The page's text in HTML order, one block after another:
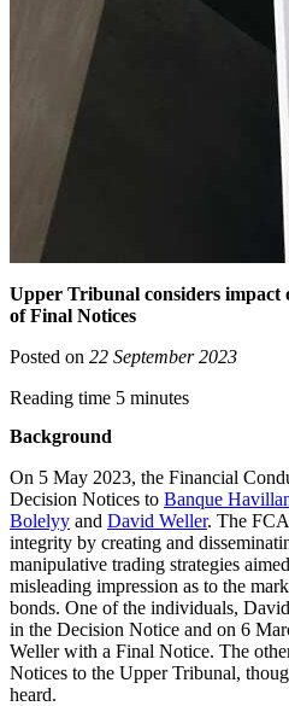
Upper Tribunal considers
of Final Notices
Posted on 22 September 2023
Reading time 5 minutes
Background
On 5 May 2023, the Financial
Decision Notices to Banque
Bolelyy and David Weller. The
integrity by creating and
manipulative trading strategies
misleading impression as to the
bonds. One of the individuals,
in the Decision Notice and on 6
Weller with a Final Notice. The
Notices to the Upper Tribunal,
heard.